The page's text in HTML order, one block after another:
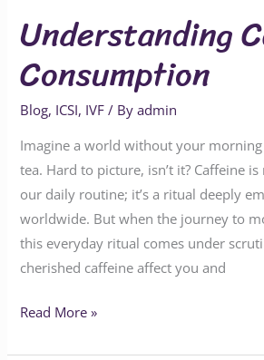
Understanding
Consumption
Blog, ICSI, IVF / Byadmin
Imagine a world without your
tea. Hard to picture, isn’t it? Caffeine
our daily routine; it’s a ritual deeply
worldwide. But when the journey to
this everyday ritual comes under
cherished caffeine affect you and
Read More »